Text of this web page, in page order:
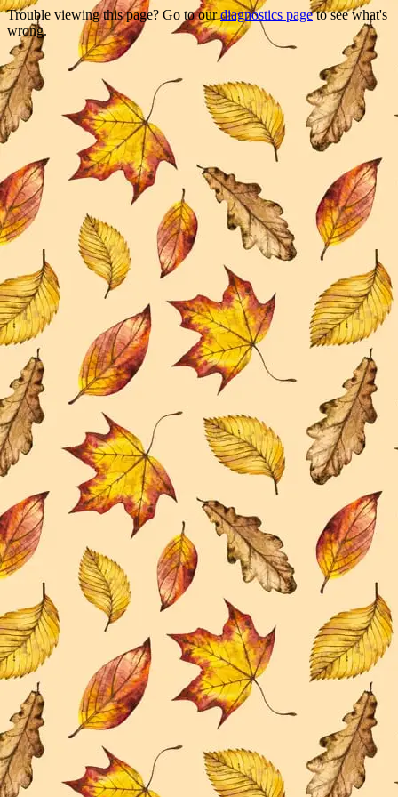
Trouble viewing this page? Go to ourdiagnostics pageto see what's
wrong.